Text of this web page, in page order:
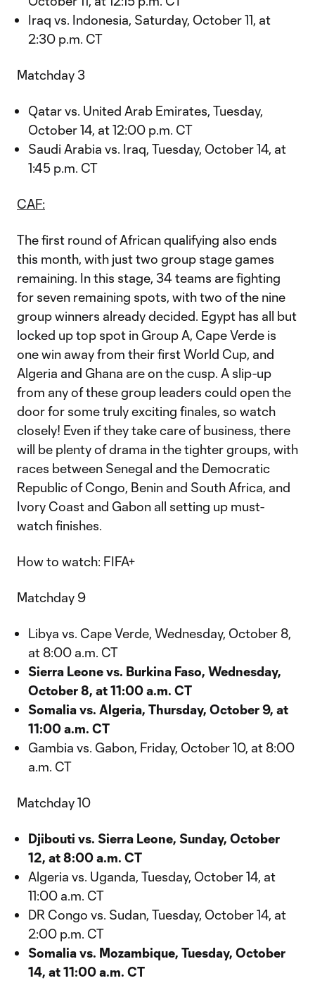
Iraq vs. Indonesia, Saturday, October 11, at
2:30 p.m. CT
Matchday 3
Qatar vs. United Arab Emirates, Tuesday,
October 14, at 12:00 p.m. CT
Saudi Arabia vs. Iraq, Tuesday, October 14, at
1:45 p.m. CT
CAF:
The first round of African qualifying also ends
this month, with just two group stage games
remaining. In this stage, 34 teams are fighting
for seven remaining spots, with two of the nine
group winners already decided. Egypt has all but
locked up top spot in Group A, Cape Verde is
one win away from their first World Cup, and
Algeria and Ghana are on the cusp. A slip-up
from any of these group leaders could open the
door for some truly exciting finales, so watch
closely! Even if they take care of business, there
will be plenty of drama in the tighter groups, with
races between Senegal and the Democratic
Republic of Congo, Benin and South Africa, and
Ivory Coast and Gabon all setting up must-
watch finishes.
How to watch: FIFA+
Matchday 9
Libya vs. Cape Verde, Wednesday, October 8,
at 8:00 a.m. CT
Sierra Leone vs. Burkina Faso, Wednesday,
October 8, at 11:00 a.m. CT
Somalia vs. Algeria, Thursday, October 9, at
11:00 a.m. CT
Gambia vs. Gabon, Friday, October 10, at 8:00
a.m. CT
Matchday 10
Djibouti vs. Sierra Leone, Sunday, October
12, at 8:00 a.m. CT
Algeria vs. Uganda, Tuesday, October 14, at
11:00 a.m. CT
DR Congo vs. Sudan, Tuesday, October 14, at
2:00 p.m. CT
Somalia vs. Mozambique, Tuesday, October
14, at 11:00 a.m. CT